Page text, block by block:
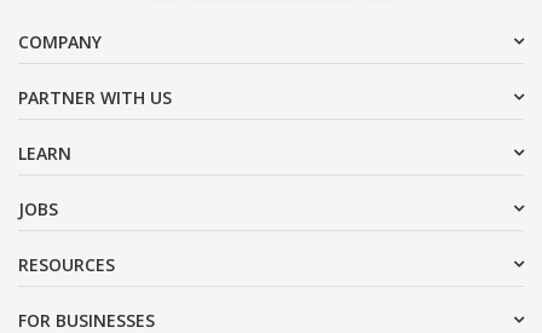
COMPANY
PARTNER WITH US
LEARN
JOBS
RESOURCES
FOR BUSINESSES